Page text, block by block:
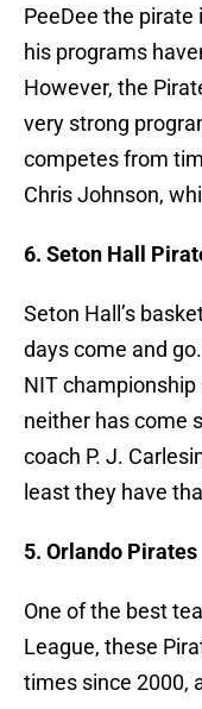
PeeDee the pirate
his programs
However, the
very strong
competes from
Chris Johnson,
6. Seton Hall
Seton Hall’s
days come and
NIT championship
neither has come
coach P. J.
least they have
5. Orlando Pirates
One of the best
League, these
times since 2000,